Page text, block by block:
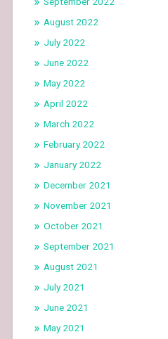
August 2022
July 2022
June 2022
May 2022
April 2022
March 2022
February 2022
January 2022
December 2021
November 2021
October 2021
September 2021
August 2021
July 2021
June 2021
May 2021